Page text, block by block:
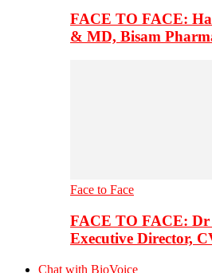
FACE TO FACE:
& MD, Bisam
Face to Face
FACE TO FACE: Dr
Executive Director,
Chat with BioVoice